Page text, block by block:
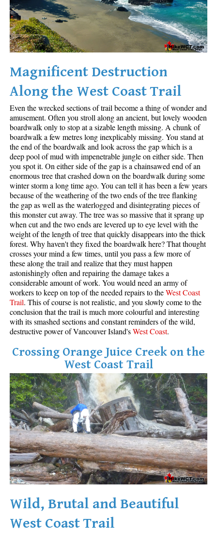
Sproatt Maps
Taylor Meadows Maps
Train Wreck Maps
Wedgemount Lake Maps
Whistler Mountain Maps
More
Whistler Hiking News & Blog
Live Whistler Webcams
Live Tofino Webcams
Live Vancouver Webcams
Garibaldi Provincial Park
Hike in Whistler Glossary
Magnificent Destruction
Along the West Coast Trail
Even the wrecked sections of trail become a thing of wonder and
amusement. Often you stroll along an ancient, but lovely wooden
boardwalk only to stop at a sizable length missing. A chunk of
boardwalk a few metres long inexplicably missing. You stand at
the end of the boardwalk and look across the gap which is a
deep pool of mud with impenetrable jungle on either side. Then
you spot it. On either side of the gap is a chainsawed end of an
enormous tree that crashed down on the boardwalk during some
winter storm a long time ago. You can tell it has been a few years
because of the weathering of the two ends of the tree flanking
the gap as well as the waterlogged and disintegrating pieces of
this monster cut away. The tree was so massive that it sprang up
when cut and the two ends are levered up to eye level with the
weight of the length of tree that quickly disappears into the thick
forest. Why haven't they fixed the boardwalk here? That thought
crosses your mind a few times, until you pass a few more of
these along the trail and realize that they must happen
astonishingly often and repairing the damage takes a
considerable amount of work. You would need an army of
workers to keep on top of the needed repairs to theWestCoast
Trail. This of course is not realistic, and you slowly come to the
conclusion that the trail is much more colourful and interesting
with its smashed sections and constant reminders of the wild,
destructive power of Vancouver Island'sWest Coast.
Crossing Orange Juice Creek on the
West Coast Trail
Wild, Brutal and Beautiful
West Coast Trail